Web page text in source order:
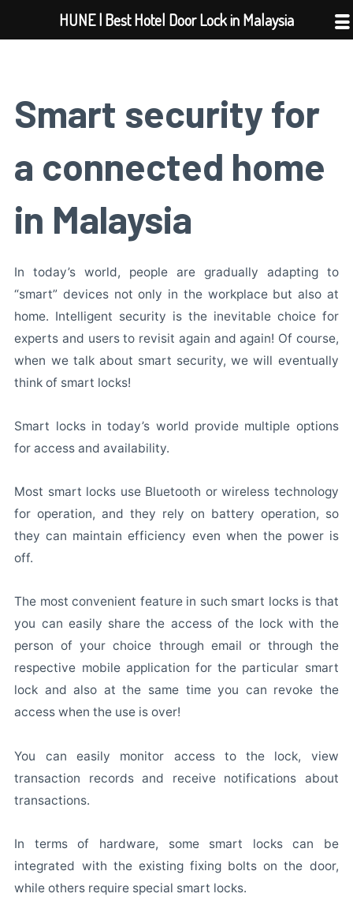
Smart security for
a connected home
in Malaysia
In today’s world, people are gradually adapting to
“smart” devices not only in the workplace but also at
home. Intelligent security is the inevitable choice for
experts and users to revisit again and again! Of course,
when we talk about smart security, we will eventually
think of smart locks!
Smart locks in today’s world provide multiple options
for access and availability.
Most smart locks use Bluetooth or wireless technology
for operation, and they rely on battery operation, so
they can maintain efficiency even when the power is
off.
The most convenient feature in such smart locks is that
you can easily share the access of the lock with the
person of your choice through email or through the
respective mobile application for the particular smart
lock and also at the same time you can revoke the
access when the use is over!
You can easily monitor access to the lock, view
transaction records and receive notifications about
transactions.
In terms of hardware, some smart locks can be
integrated with the existing fixing bolts on the door,
while others require special smart locks.
HUNE | Best Hotel Door Lock in Malaysia